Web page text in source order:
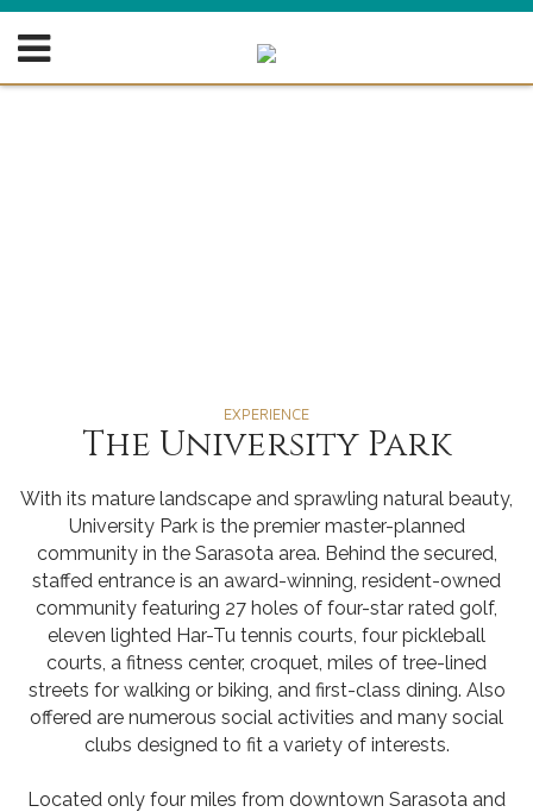
EXPERIENCE
The University Park
With its mature landscape and sprawling natural beauty,
University Park is the premier master-planned
community in the Sarasota area. Behind the secured,
staffed entrance is an award-winning, resident-owned
community featuring 27 holes of four-star rated golf,
eleven lighted Har-Tu tennis courts, four pickleball
courts, a fitness center, croquet, miles of tree-lined
streets for walking or biking, and first-class dining. Also
offered are numerous social activities and many social
clubs designed to fit a variety of interests.
Located only four miles from downtown Sarasota and